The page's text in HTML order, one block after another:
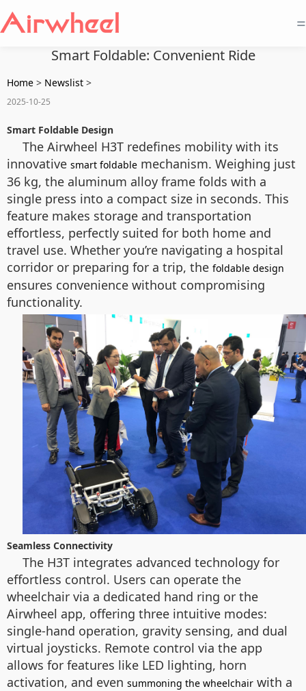
=
Smart Foldable: Convenient Ride
Home > Newslist >
2025-10-25
Smart Foldable Design
The Airwheel H3T redefines mobility with its
innovative smart foldable mechanism. Weighing just
36 kg, the aluminum alloy frame folds with a
single press into a compact size in seconds. This
feature makes storage and transportation
effortless, perfectly suited for both home and
travel use. Whether you’re navigating a hospital
corridor or preparing for a trip, the foldable design
ensures convenience without compromising
functionality.
Seamless Connectivity
The H3T integrates advanced technology for
effortless control. Users can operate the
wheelchair via a dedicated hand ring or the
Airwheel app, offering three intuitive modes:
single-hand operation, gravity sensing, and dual
virtual joysticks. Remote control via the app
allows for features like LED lighting, horn
activation, and even summoning the wheelchair with a